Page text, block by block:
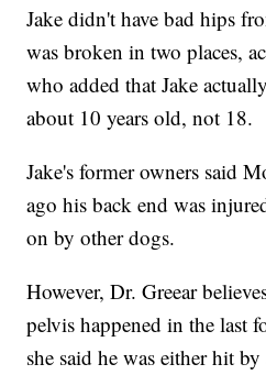
Jake didn't have bad hips
was broken in two places,
who added that Jake
about 10 years old, not 18.
Jake's former owners said
ago his back end was
on by other dogs.
However, Dr. Greear
pelvis happened in the last
she said he was either hit